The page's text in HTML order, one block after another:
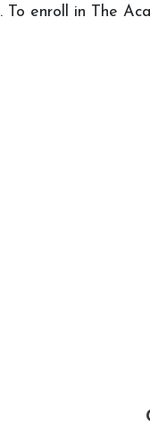
. To enroll in The